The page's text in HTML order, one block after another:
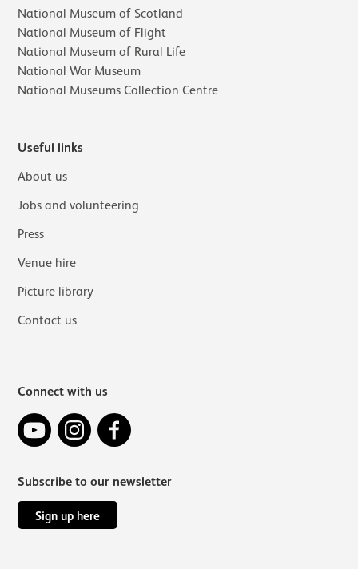
National Museum of Scotland
National Museum of Flight
National Museum of Rural Life
National War Museum
National Museums Collection Centre
Useful links
About us
Jobs and volunteering
Press
Venue hire
Picture library
Contact us
Connect with us
YouTube Instagram
Subscribe to our newsletter
Sign up here